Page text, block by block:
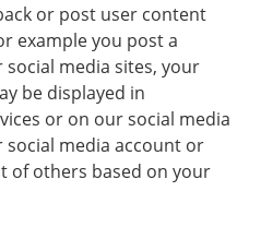
or post user content
example you post a
media sites, your
be displayed in
or on our social media
social media account or
of others based on your